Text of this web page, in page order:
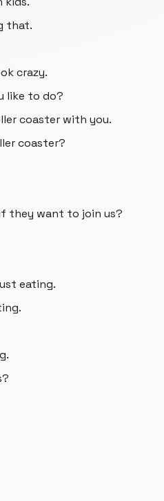
that.
crazy.
like to do?
coaster with you.
coaster?
they want to join us?
eating.